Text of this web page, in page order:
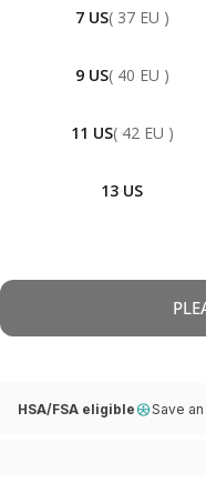
7 US( 37 EU )
9 US( 40 EU )
11 US( 42 EU )
13 US
HSA/FSA eligible Save